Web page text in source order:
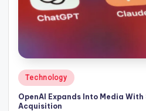
Posted
in
Technology
OpenAI Expands Into Media
Acquisition